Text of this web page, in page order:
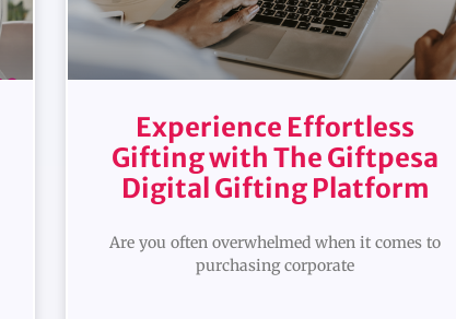
Experience Effortless
Gifting with The Giftpesa
Digital Gifting Platform
Are you often overwhelmed when it comes to
purchasing corporate